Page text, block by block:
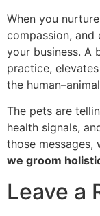
When you
compassion,
your business. A
practice,
the
The pets are
health signals,
those messages,
we groom
Leave a